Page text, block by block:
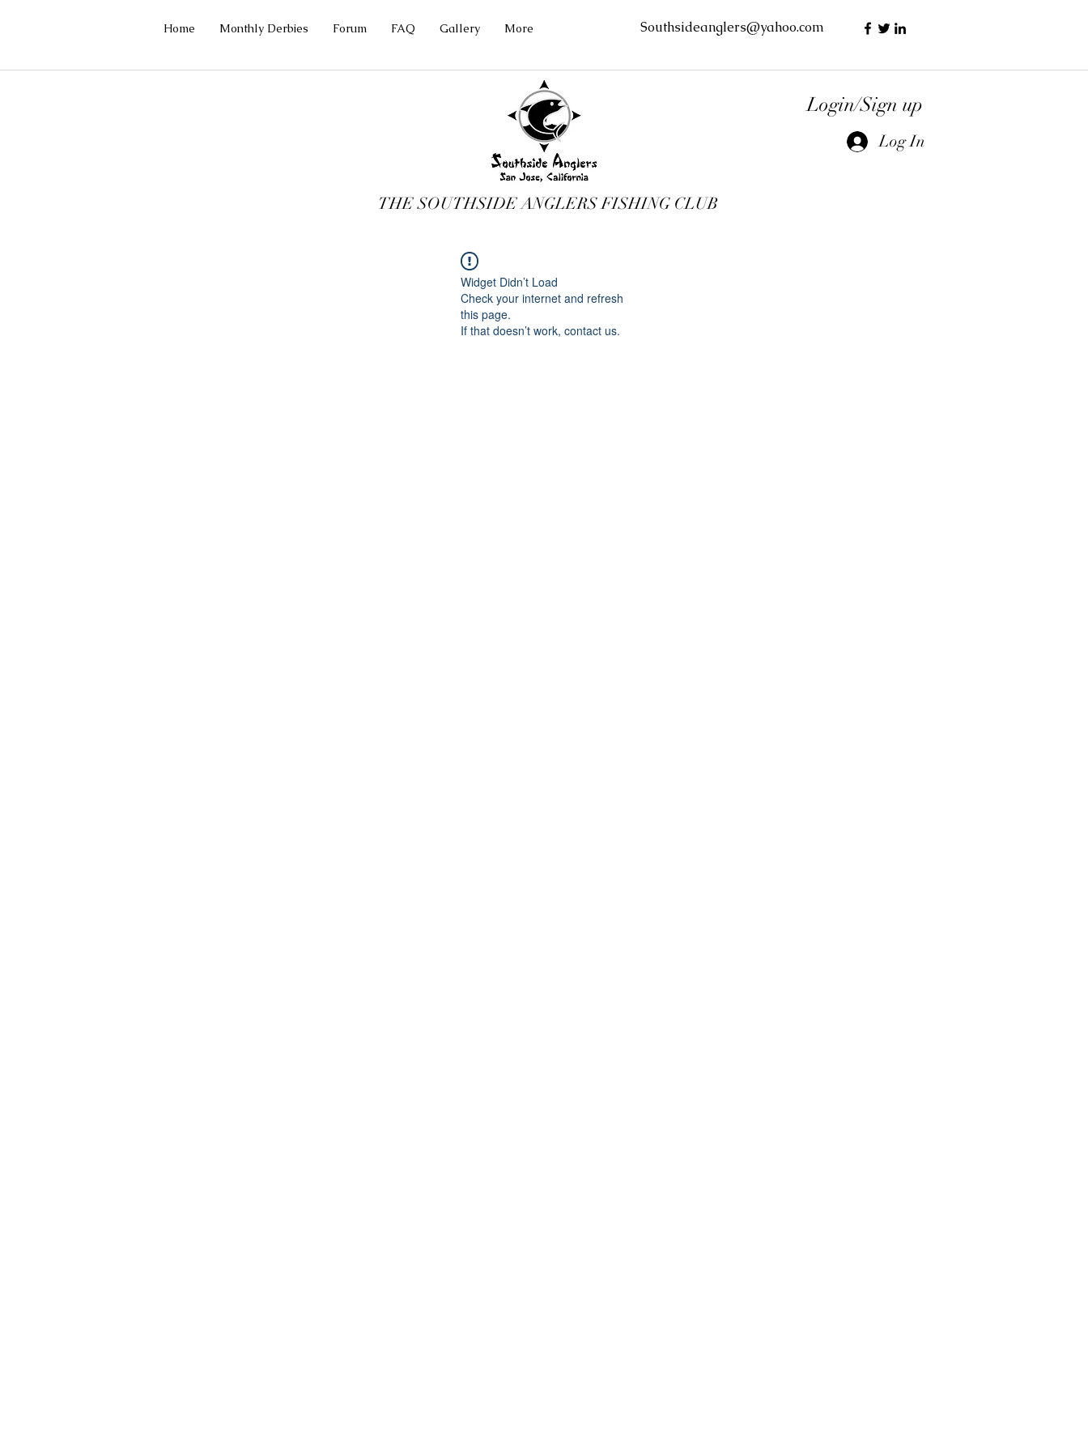
Home Monthly Derbies Forum FAQ Gallery More Southsideanglers@yahoo.com
Login/Sign up
Log In
THE SOUTHSIDE ANGLERS FISHING CLUB
Widget Didn’t Load
Check your internet and refresh
this page.
If that doesn’t work, contact us.